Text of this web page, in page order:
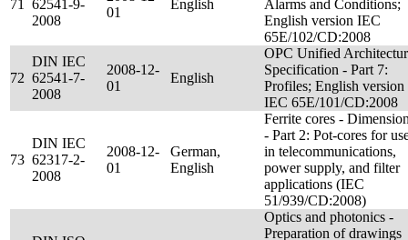
71
62541-9-
2008
01
English
Alarms and Conditions;
English version IEC
65E/102/CD:2008
72
DIN IEC
62541-7-
2008
2008-12-
01
English
OPC Unified
Specification - Part 7:
Profiles; English version
IEC 65E/101/CD:2008
73
DIN IEC
62317-2-
2008
2008-12-
01
German,
English
Ferrite cores -
- Part 2: Pot-cores for
in telecommunications,
power supply, and filter
applications (IEC
51/939/CD:2008)
Optics and photonics -
Preparation of drawings